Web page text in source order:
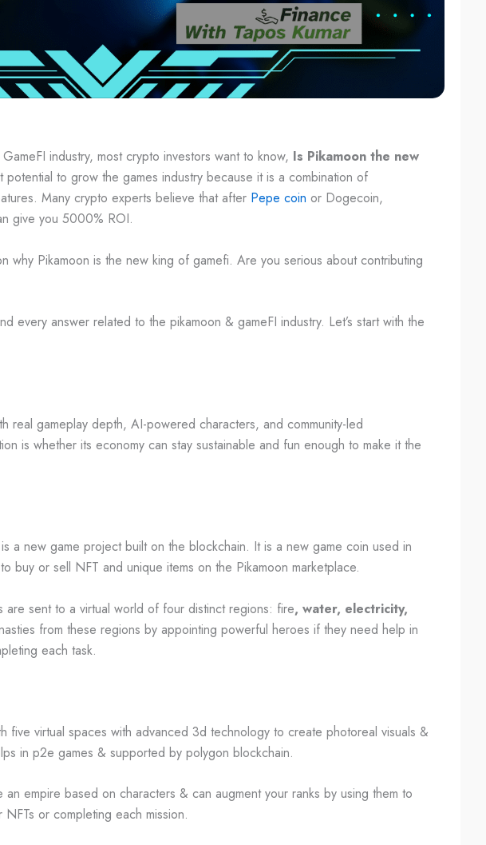
industry, most crypto investors want to know, Is Pikamoon the new
potential to grow the games industry because it is a combination of
Many crypto experts believe that after Pepe coin or Dogecoin,
give you 5000% ROI.
why Pikamoon is the new king of gamefi. Are you serious about contributing
every answer related to the pikamoon & gameFI industry. Let’s start with the
real gameplay depth, AI-powered characters, and community-led
is whether its economy can stay sustainable and fun enough to make it the
a new game project built on the blockchain. It is a new game coin used in
buy or sell NFT and unique items on the Pikamoon marketplace.
are sent to a virtual world of four distinct regions: fire, water, electricity,
from these regions by appointing powerful heroes if they need help in
each task.
five virtual spaces with advanced 3d technology to create photoreal visuals &
in p2e games & supported by polygon blockchain.
empire based on characters & can augment your ranks by using them to
or completing each mission.